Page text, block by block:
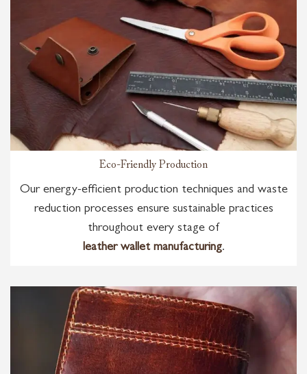
Eco-Friendly Production
Our energy-efficient production techniques and waste
reduction processes ensure sustainable practices
throughout every stage of
leather wallet manufacturing.